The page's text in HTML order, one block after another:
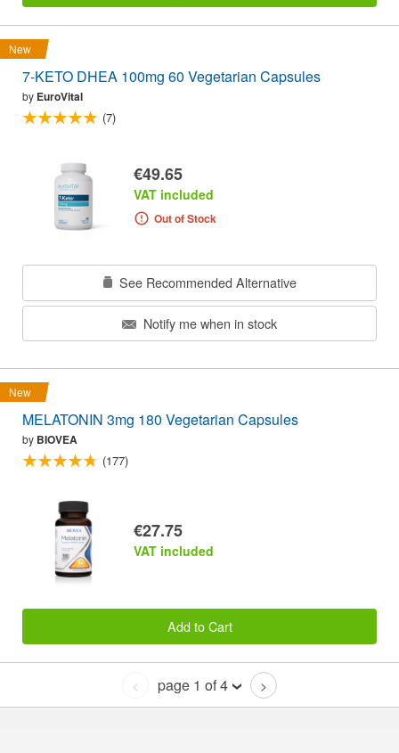
New
7-KETO DHEA 100mg 60 Vegetarian Capsules
by EuroVital
(7)
€49.65
VAT included
Out of Stock
See Recommended Alternative
Notify me when in stock
New
MELATONIN 3mg 180 Vegetarian Capsules
by BIOVEA
(177)
€27.75
VAT included
Add to Cart
< page 1 of 4 >